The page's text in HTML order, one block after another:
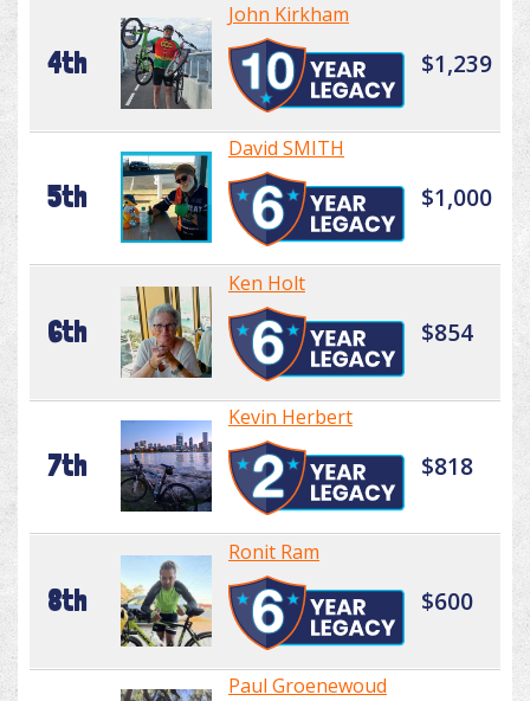
4th
John Kirkham
$1,239
5th
David SMITH
$1,000
6th
Ken Holt
$854
7th
Kevin Herbert
$818
8th
Ronit Ram
$600
Paul Groenewoud